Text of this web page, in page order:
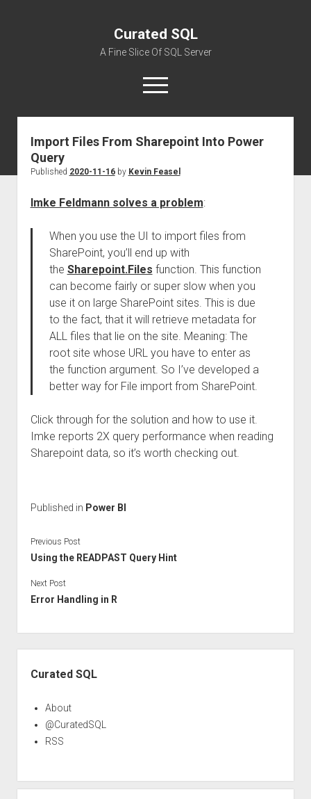
Curated SQL
A Fine Slice Of SQL Server
open
menu
About
Import Files From Sharepoint Into Power
Query
Published 2020-11-16by Kevin Feasel
Imke Feldmann solves a problem:
When you use the UI to import files from
SharePoint, you’ll end up with
the Sharepoint.Files function. This function
can become fairly or super slow when you
use it on large SharePoint sites. This is due
to the fact, that it will retrieve metadata for
ALL files that lie on the site. Meaning: The
root site whose URL you have to enter as
the function argument. So I’ve developed a
better way for File import from SharePoint.
Click through for the solution and how to use it.
Imke reports 2X query performance when reading
Sharepoint data, so it’s worth checking out.
Published in Power BI
Previous Post
Using the READPAST Query Hint
Next Post
Error Handling in R
Curated SQL
About
@CuratedSQL
RSS